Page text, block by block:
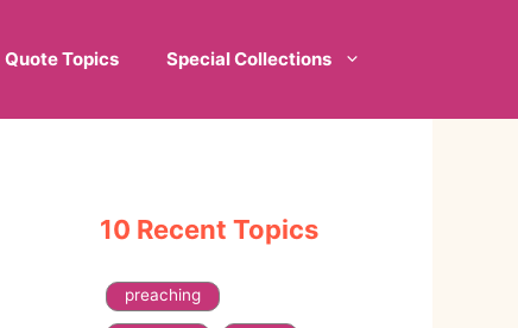
Quote Topics Special Collections
10 Recent Topics
preaching